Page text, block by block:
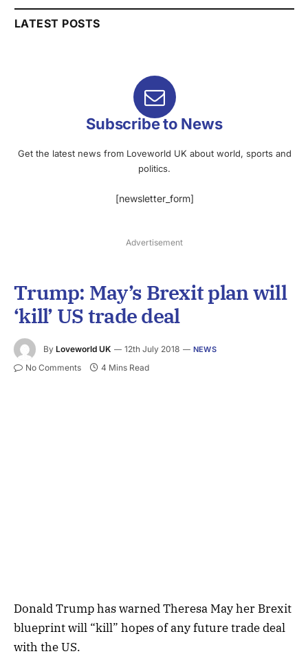
LATEST POSTS
Subscribe to News
Get the latest news from Loveworld UK about world, sports and
politics.
[newsletter_form]
Advertisement
Trump: May’s Brexit plan will
‘kill’ US trade deal
By Loveworld UK 12th July 2018 NEWS
No Comments 4 Mins Read
Donald Trump has warned Theresa May her Brexit
blueprint will “kill” hopes of any future trade deal
with the US.